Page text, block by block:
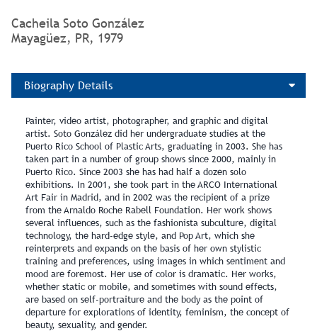
Cacheila Soto González
Mayagüez, PR, 1979
Biography Details
Painter, video artist, photographer, and graphic and digital
artist. Soto González did her undergraduate studies at the
Puerto Rico School of Plastic Arts, graduating in 2003. She has
taken part in a number of group shows since 2000, mainly in
Puerto Rico. Since 2003 she has had half a dozen solo
exhibitions. In 2001, she took part in the ARCO International
Art Fair in Madrid, and in 2002 was the recipient of a prize
from the Arnaldo Roche Rabell Foundation. Her work shows
several influences, such as the fashionista subculture, digital
technology, the hard-edge style, and Pop Art, which she
reinterprets and expands on the basis of her own stylistic
training and preferences, using images in which sentiment and
mood are foremost. Her use of color is dramatic. Her works,
whether static or mobile, and sometimes with sound effects,
are based on self-portraiture and the body as the point of
departure for explorations of identity, feminism, the concept of
beauty, sexuality, and gender.